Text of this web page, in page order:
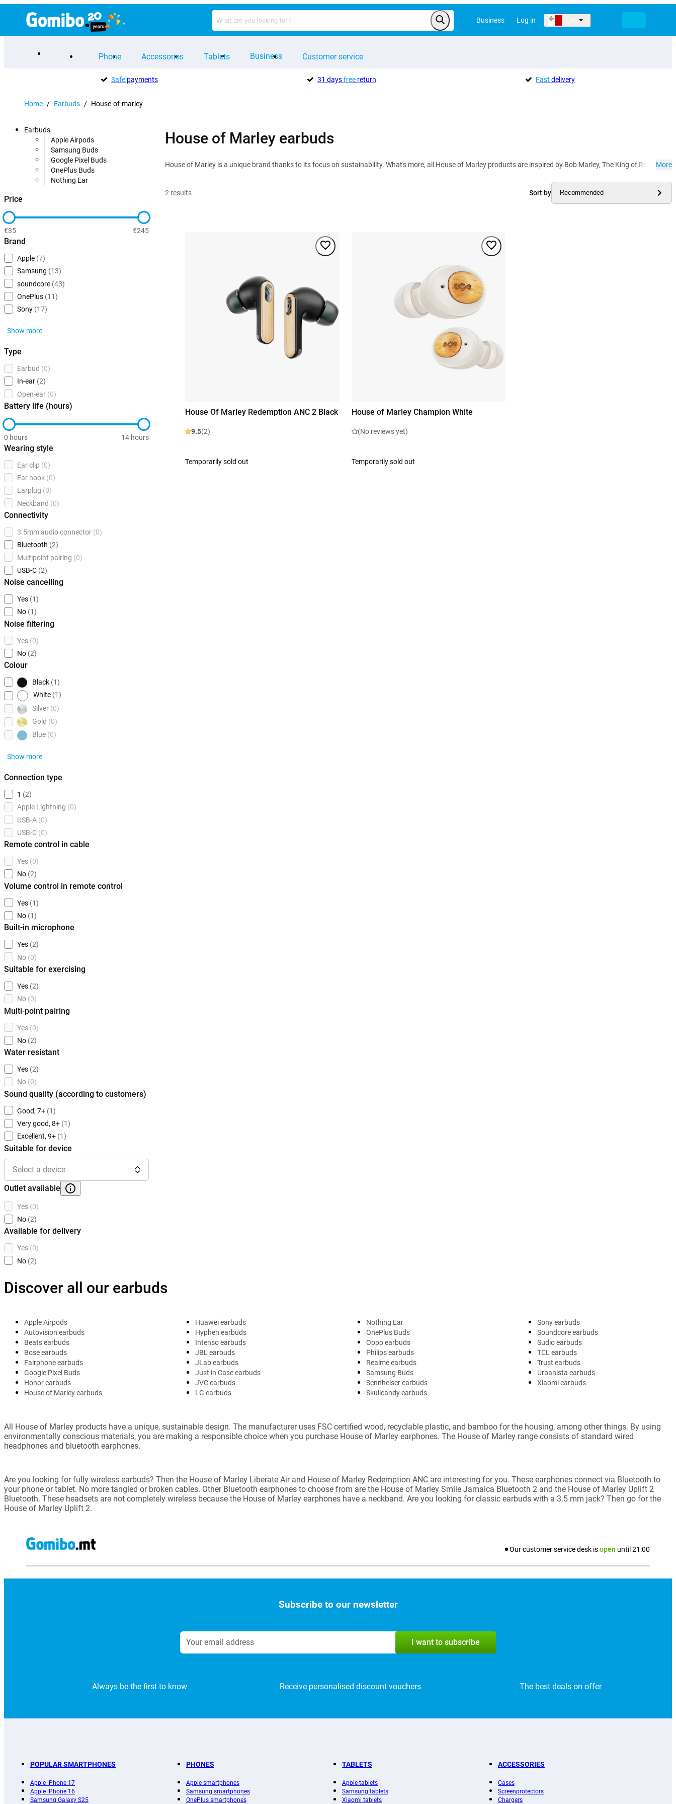
Business Log in
Phone Accessories Tablets Business Customer service
Safepayments 31 daysfreereturn Fast delivery
Home / Earbuds / House-of-marley
Earbuds
Apple Airpods
Samsung Buds
Google Pixel Buds
OnePlus Buds
Nothing Ear
Price
€35 €245
Brand
Apple (7)
Samsung (13)
soundcore (43)
OnePlus (11)
Sony (17)
Show more
Type
Earbud (0)
In-ear (2)
Open-ear (0)
Battery life (hours)
0 hours 14 hours
Wearing style
Ear clip (0)
Ear hook (0)
Earplug (0)
Neckband (0)
Connectivity
3.5mm audio connector (0)
Bluetooth (2)
Multipoint pairing (0)
USB-C (2)
Noise cancelling
Yes (1)
No (1)
Noise filtering
Yes (0)
No (2)
Colour
Black (1)
White (1)
Silver (0)
Gold (0)
Blue (0)
Show more
Connection type
1 (2)
Apple Lightning (0)
USB-A (0)
USB-C (0)
Remote control in cable
Yes (0)
No (2)
Volume control in remote control
Yes (1)
No (1)
Built-in microphone
Yes (2)
No (0)
Suitable for exercising
Yes (2)
No (0)
Multi-point pairing
Yes (0)
No (2)
Water resistant
Yes (2)
No (0)
Sound quality (according to customers)
Good, 7+ (1)
Very good, 8+ (1)
Excellent, 9+ (1)
Suitable for device
Select a device
Outlet available
Yes (0)
No (2)
Available for delivery
Yes (0)
No (2)
House of Marley earbuds
House of Marley is a unique brand thanks to its focus on sustainability. What's more, all House of Marley products are inspired by Bob Marley, The King of Reggae.
More
2 results Sort by Recommended
House Of Marley Redemption ANC 2 Black
9.5(2)
Temporarily sold out
House of Marley Champion White
(No reviews yet)
Temporarily sold out
Discover all our earbuds
Apple Airpods
Autovision earbuds
Beats earbuds
Bose earbuds
Fairphone earbuds
Google Pixel Buds
Honor earbuds
House of Marley earbuds
Huawei earbuds
Hyphen earbuds
Intenso earbuds
JBL earbuds
JLab earbuds
Just in Case earbuds
JVC earbuds
LG earbuds
Nothing Ear
OnePlus Buds
Oppo earbuds
Philips earbuds
Realme earbuds
Samsung Buds
Sennheiser earbuds
Skullcandy earbuds
Sony earbuds
Soundcore earbuds
Sudio earbuds
TCL earbuds
Trust earbuds
Urbanista earbuds
Xiaomi earbuds
All House of Marley products have a unique, sustainable design. The manufacturer uses FSC certified wood, recyclable plastic, and bamboo for the housing, among other things. By using
environmentally conscious materials, you are making a responsible choice when you purchase House of Marley earphones. The House of Marley range consists of standard wired
headphones and bluetooth earphones.
Are you looking for fully wireless earbuds? Then the House of Marley Liberate Air and House of Marley Redemption ANC are interesting for you. These earphones connect via Bluetooth to
your phone or tablet. No more tangled or broken cables. Other Bluetooth earphones to choose from are the House of Marley Smile Jamaica Bluetooth 2 and the House of Marley Uplift 2
Bluetooth. These headsets are not completely wireless because the House of Marley earphones have a neckband. Are you looking for classic earbuds with a 3.5 mm jack? Then go for the
House of Marley Uplift 2.
Our customer service desk isopen until 21:00
Subscribe to our newsletter
I want to subscribe
Always be the first to know Receive personalised discount vouchers The best deals on offer
POPULAR SMARTPHONES
Apple iPhone 17
Apple iPhone 16
Samsung Galaxy S25
PHONES
Apple smartphones
Samsung smartphones
OnePlus smartphones
TABLETS
Apple tablets
Samsung tablets
Xiaomi tablets
ACCESSORIES
Cases
Screenprotectors
Chargers